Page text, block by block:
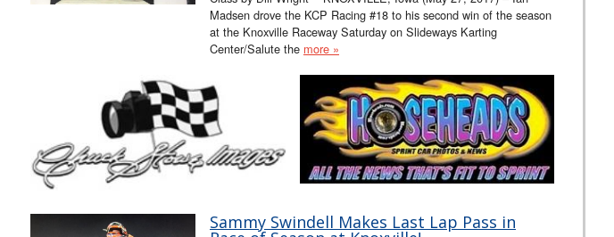
Madsen drove the KCP Racing #18 to his second win of the season
at the Knoxville Raceway Saturday on Slideways Karting
Center/Salute the more »
Sammy Swindell Makes Last Lap Pass in